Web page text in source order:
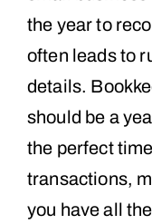
the year to
often leads to
details.
should be a
the perfect
transactions,
you have all